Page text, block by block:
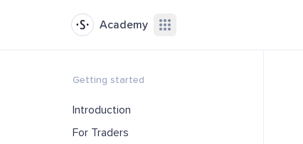
Academy
Getting started
Introduction
For Traders